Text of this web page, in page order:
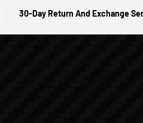
30-Day Return And Exchange